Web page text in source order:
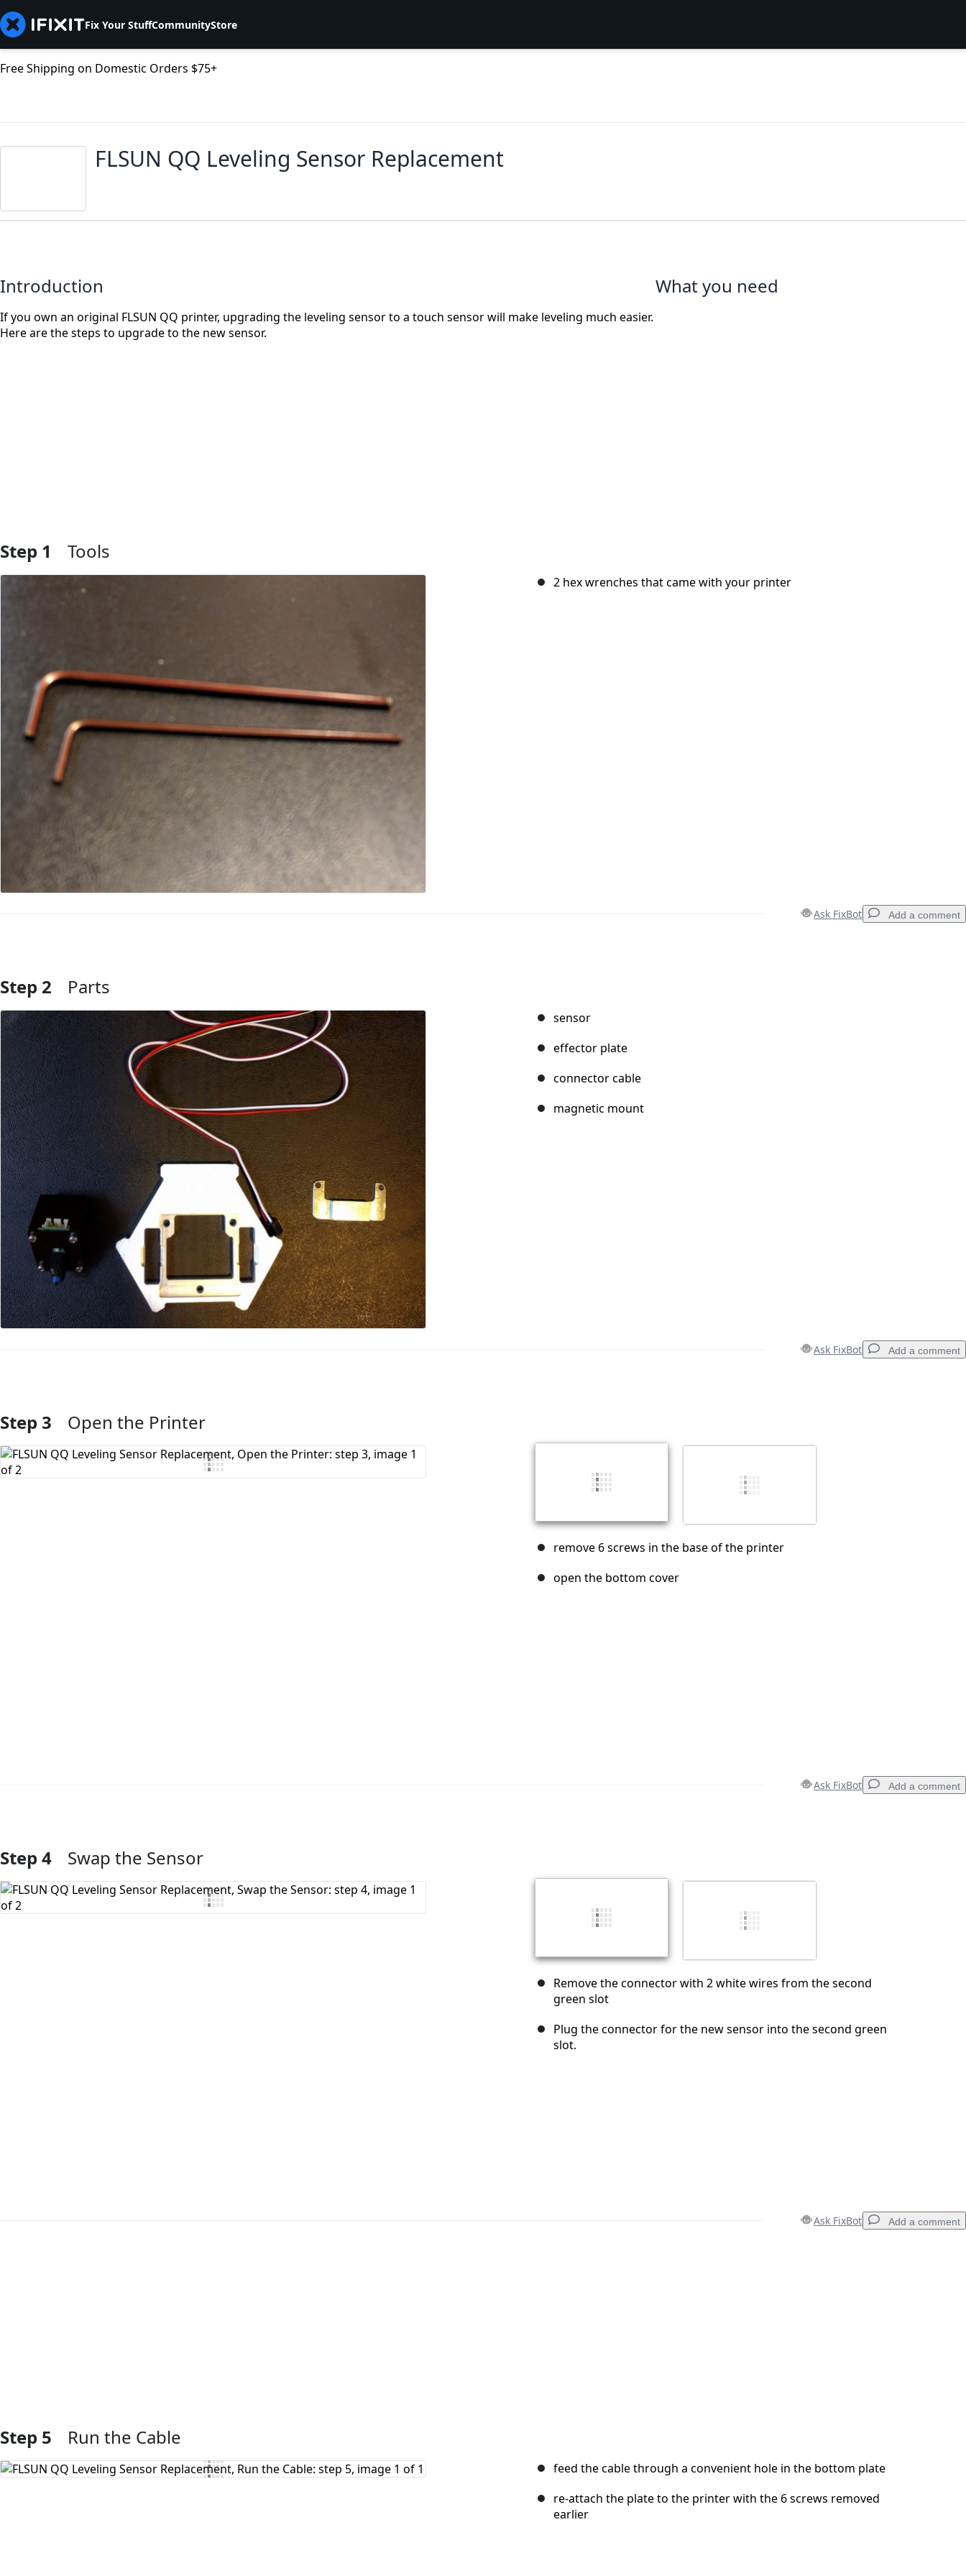
Fix Your StuffCommunityStore
Free Shipping on Domestic Orders $75+
FLSUN QQ Leveling Sensor Replacement
Introduction
If you own an original FLSUN QQ printer, upgrading the leveling sensor to a touch sensor will make leveling much easier.
Here are the steps to upgrade to the new sensor.
What you need
Step 1 Tools
2 hex wrenches that came with your printer
Ask FixBot Add a comment
Add Comment
Step 2 Parts
sensor
effector plate
connector cable
magnetic mount
Ask FixBot Add a comment
Add Comment
Step 3 Open the Printer
remove 6 screws in the base of the printer
open the bottom cover
Ask FixBot Add a comment
Add Comment
Step 4 Swap the Sensor
Remove the connector with 2 white wires from the second
green slot
Plug the connector for the new sensor into the second green
slot.
Ask FixBot Add a comment
Step 5 Run the Cable
feed the cable through a convenient hole in the bottom plate
re-attach the plate to the printer with the 6 screws removed
earlier